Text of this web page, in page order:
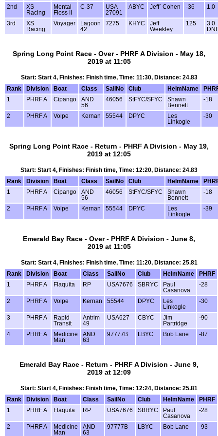
2nd
XS
Racing
Mental
Floss II
C-37
USA
27091
ABYC Jeff` Cohen -36 1.0
3rd
XS
Racing
Voyager
Lagoon
42
7275 KHYC
Jeff
Weekley
125
3.0
Spring Long Point Race - Over - PHRF A Division - May 18,
2019 at 11:05
Start: Start 4, Finishes: Finish time, Time: 11:30, Distance: 24.83
Rank
Division Boat Class SailNo Club HelmName
1
PHRF A Cipango
AND
56
46056 StFYC/SFYC
Shawn
Bennett
-18
2 PHRF A Volpe Kernan 55544 DPYC
Les
Linkogle
-30
Spring Long Point Race - Return - PHRF A Division - May 19,
2019 at 12:05
Start: Start 4, Finishes: Finish time, Time: 12:20, Distance: 24.83
Rank
Division Boat Class SailNo Club HelmName
1
PHRF A Cipango
AND
56
46056 StFYC/SFYC
Shawn
Bennett
-18
2 PHRF A Volpe Kernan 55544 DPYC
Les
Linkogle
-39
Emerald Bay Race - Over - PHRF A Division - June 8,
2019 at 11:05
Start: Start 4, Finishes: Finish time, Time: 11:20, Distance: 25.81
Rank
Division Boat Class SailNo Club HelmName
PHRF
1
PHRF A Flaquita RP USA7676 SBRYC
Paul
Casanova
-28
2 PHRF A Volpe Kernan 55544 DPYC
Les
Linkogle
-30
3 PHRF A
Rapid
Transit
Antrim
49
USA627 CBYC
Jim
Partridge
-90
4 PHRF A
Medicine
Man
AND
63
97777B LBYC Bob Lane -87
Emerald Bay Race - Return - PHRF A Division - June 9,
2019 at 12:09
Start: Start 4, Finishes: Finish time, Time: 12:24, Distance: 25.81
Rank
Division Boat Class SailNo Club HelmName
PHRF
1
PHRF A Flaquita RP USA7676 SBRYC
Paul
Casanova
-28
2 PHRF A
Medicine
Man
AND
63
97777B LBYC Bob Lane -93